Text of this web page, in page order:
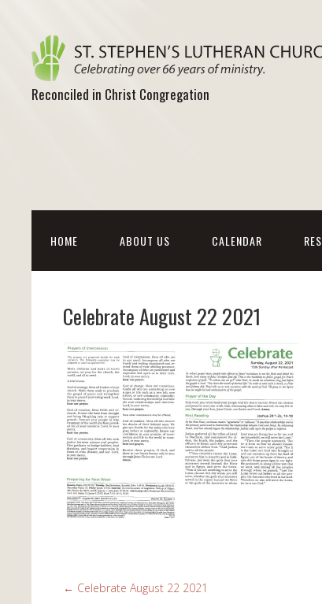
Reconciled in Christ Congregation
HOME ABOUT US CALENDAR
Celebrate August 22 2021
← Celebrate August 22 2021